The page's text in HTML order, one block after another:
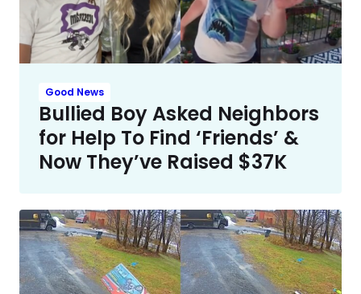
Good News
Bullied Boy Asked Neighbors
for Help To Find ‘Friends’ &
Now They’ve Raised $37K